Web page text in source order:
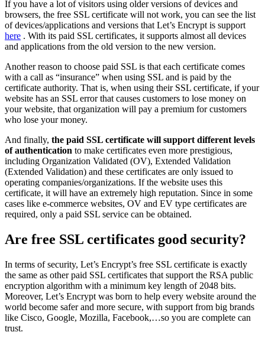
If you have a lot of visitors using older versions of devices and
browsers, the free SSL certificate will not work, you can see the list
of devices/applications and versions that Let’s Encrypt is support
here . With its paid SSL certificates, it supports almost all devices
and applications from the old version to the new version.
Another reason to choose paid SSL is that each certificate comes
with a call as “insurance” when using SSL and is paid by the
certificate authority. That is, when using their SSL certificate, if your
website has an SSL error that causes customers to lose money on
your website, that organization will pay a premium for customers
who lose your money.
And finally, the paid SSL certificate will support different levels
of authentication to make certificates even more prestigious,
including Organization Validated (OV), Extended Validation
(Extended Validation) and these certificates are only issued to
operating companies/organizations. If the website uses this
certificate, it will have an extremely high reputation. Since in some
cases like e-commerce websites, OV and EV type certificates are
required, only a paid SSL service can be obtained.
Are free SSL certificates good security?
In terms of security, Let’s Encrypt’s free SSL certificate is exactly
the same as other paid SSL certificates that support the RSA public
encryption algorithm with a minimum key length of 2048 bits.
Moreover, Let’s Encrypt was born to help every website around the
world become safer and more secure, with support from big brands
like Cisco, Google, Mozilla, Facebook,…so you are complete can
trust.